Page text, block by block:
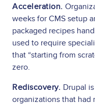
Acceleration.
weeks for CMS setup
packaged recipes
used to require
that “starting from
zero.
Rediscovery. Drupal
organizations that had